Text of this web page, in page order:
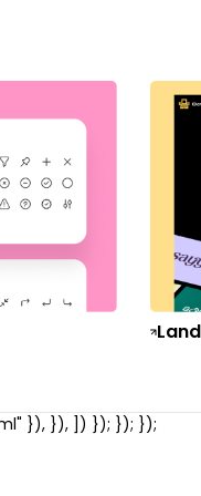
}), }), ]) }); }); });